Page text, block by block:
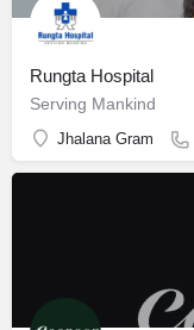
Rungta Hospital
Serving Mankind
Jhalana Gram